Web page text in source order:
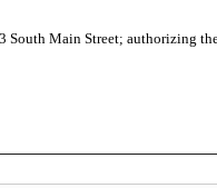
Main Street; authorizing